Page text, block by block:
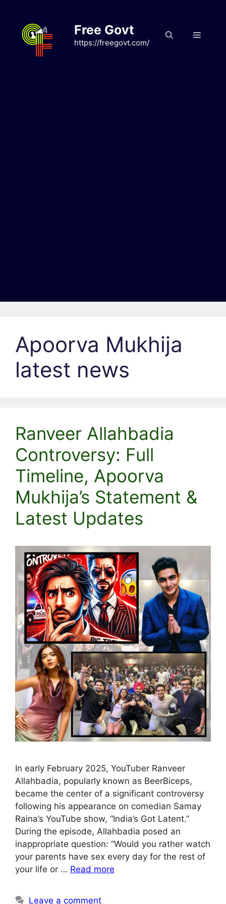
content
Free Govt
https://freegovt.com/
Menu
Apoorva Mukhija
latest news
Ranveer Allahbadia
Controversy: Full
Timeline, Apoorva
Mukhija’s Statement &
Latest Updates
In early February 2025, YouTuber Ranveer
Allahbadia, popularly known as BeerBiceps,
became the center of a significant controversy
following his appearance on comedian Samay
Raina’s YouTube show, “India’s Got Latent.”
During the episode, Allahbadia posed an
inappropriate question: “Would you rather watch
your parents have sex every day for the rest of
your life or … Read more
Leave a comment